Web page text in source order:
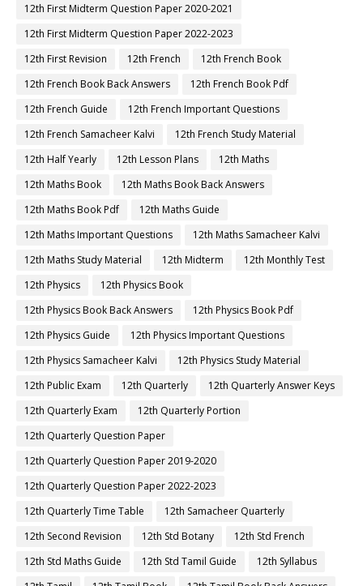
12th First Midterm Question Paper 2020-2021
12th First Midterm Question Paper 2022-2023
12th First Revision
12th French
12th French Book
12th French Book Back Answers
12th French Book Pdf
12th French Guide
12th French Important Questions
12th French Samacheer Kalvi
12th French Study Material
12th Half Yearly
12th Lesson Plans
12th Maths
12th Maths Book
12th Maths Book Back Answers
12th Maths Book Pdf
12th Maths Guide
12th Maths Important Questions
12th Maths Samacheer Kalvi
12th Maths Study Material
12th Midterm
12th Monthly Test
12th Physics
12th Physics Book
12th Physics Book Back Answers
12th Physics Book Pdf
12th Physics Guide
12th Physics Important Questions
12th Physics Samacheer Kalvi
12th Physics Study Material
12th Public Exam
12th Quarterly
12th Quarterly Answer Keys
12th Quarterly Exam
12th Quarterly Portion
12th Quarterly Question Paper
12th Quarterly Question Paper 2019-2020
12th Quarterly Question Paper 2022-2023
12th Quarterly Time Table
12th Samacheer Quarterly
12th Second Revision
12th Std Botany
12th Std French
12th Std Maths Guide
12th Std Tamil Guide
12th Syllabus